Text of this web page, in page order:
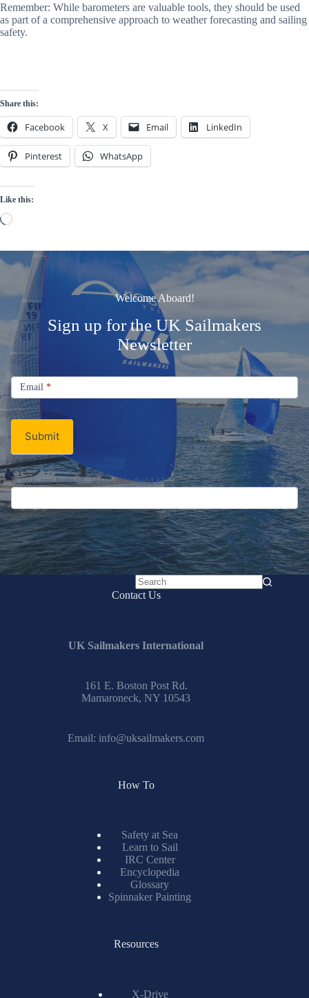
Remember: While barometers are valuable tools, they should be used
as part of a comprehensive approach to weather forecasting and sailing
safety.
Share this:
Facebook X Email LinkedIn
Pinterest WhatsApp
Like this:
Loading…
Welcome Aboard!
Sign up for the UK Sailmakers
Newsletter
Signup
Email
Newsletter
Email *
Submit
If you are human, leave this field blank.
No
Contact Us
UK Sailmakers International
161 E. Boston Post Rd.
Mamaroneck, NY 10543
Email: info@uksailmakers.com
How To
Safety at Sea
Learn to Sail
IRC Center
Encyclopedia
Glossary
Spinnaker Painting
Resources
X-Drive